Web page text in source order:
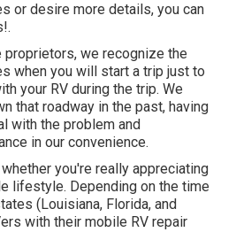
or desire more details, you can
we recognize the
when you will start a trip just to
your RV during the trip. We
that roadway in the past, having
with the problem and
in our convenience.
you're really appreciating
lifestyle. Depending on the time
(Louisiana, Florida, and
with their mobile RV repair